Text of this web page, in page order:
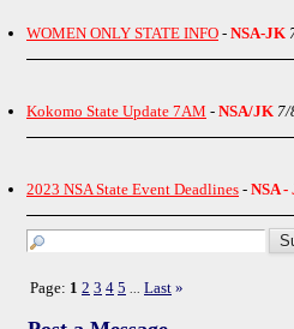
WOMEN ONLY STATE INFO - NSA-JK
Kokomo State Update 7AM - NSA/JK 7/
2023 NSA State Event Deadlines - NSA -
Page: 1 2 3 4 5 Last »